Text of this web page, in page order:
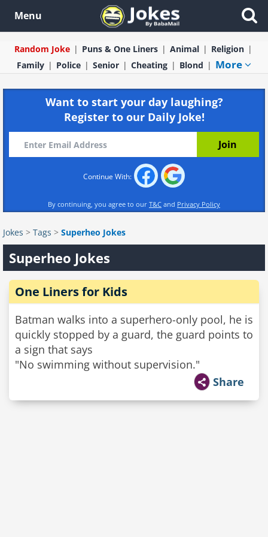
Menu
Random Joke Puns & One Liners Animal
Religion
Family
Police Senior Cheating Blond More
Want to start your day laughing?
Register to our Daily Joke!
Continue With:
By continuing, you agree to our T&C and Privacy Policy
Jokes > Tags > Superheo Jokes
Superheo Jokes
One Liners for Kids
Batman walks into a superhero-only pool, he is
quickly stopped by a guard, the guard points to
a sign that says
"No swimming without supervision."
Share